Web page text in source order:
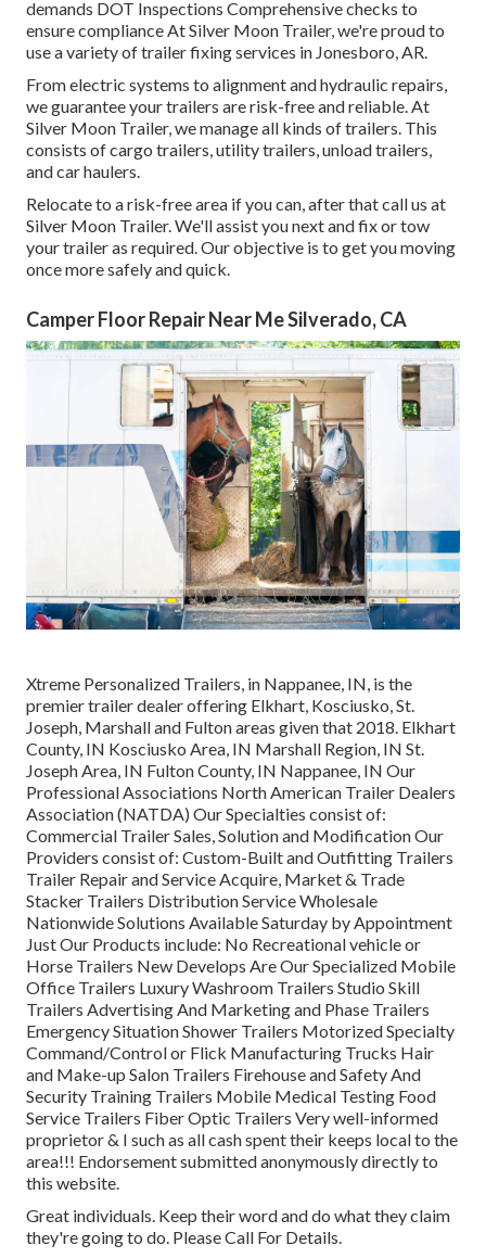
demands DOT Inspections Comprehensive checks to
ensure compliance At Silver Moon Trailer, we're proud to
use a variety of trailer fixing services in Jonesboro, AR.
From electric systems to alignment and hydraulic repairs,
we guarantee your trailers are risk-free and reliable. At
Silver Moon Trailer, we manage all kinds of trailers. This
consists of cargo trailers, utility trailers, unload trailers,
and car haulers.
Relocate to a risk-free area if you can, after that call us at
Silver Moon Trailer. We'll assist you next and fix or tow
your trailer as required. Our objective is to get you moving
once more safely and quick.
Camper Floor Repair Near Me Silverado, CA
Xtreme Personalized Trailers, in Nappanee, IN, is the
premier trailer dealer offering Elkhart, Kosciusko, St.
Joseph, Marshall and Fulton areas given that 2018. Elkhart
County, IN Kosciusko Area, IN Marshall Region, IN St.
Joseph Area, IN Fulton County, IN Nappanee, IN Our
Professional Associations North American Trailer Dealers
Association (NATDA) Our Specialties consist of:
Commercial Trailer Sales, Solution and Modification Our
Providers consist of: Custom-Built and Outfitting Trailers
Trailer Repair and Service Acquire, Market & Trade
Stacker Trailers Distribution Service Wholesale
Nationwide Solutions Available Saturday by Appointment
Just Our Products include: No Recreational vehicle or
Horse Trailers New Develops Are Our Specialized Mobile
Office Trailers Luxury Washroom Trailers Studio Skill
Trailers Advertising And Marketing and Phase Trailers
Emergency Situation Shower Trailers Motorized Specialty
Command/Control or Flick Manufacturing Trucks Hair
and Make-up Salon Trailers Firehouse and Safety And
Security Training Trailers Mobile Medical Testing Food
Service Trailers Fiber Optic Trailers Very well-informed
proprietor & I such as all cash spent their keeps local to the
area!!! Endorsement submitted anonymously directly to
this website.
Great individuals. Keep their word and do what they claim
they're going to do. Please Call For Details.